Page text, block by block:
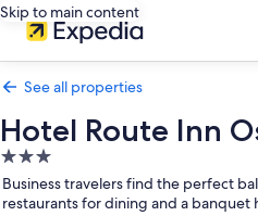
Skip to main content
See all properties
Hotel Route Inn
3.0
star
property
Business travelers find the perfect
restaurants for dining and a